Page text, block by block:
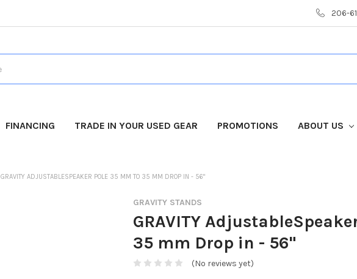
206-
FINANCING TRADE IN YOUR USED GEAR PROMOTIONS ABOUT US
GRAVITY ADJUSTABLESPEAKER POLE 35 MM TO 35 MM DROP IN - 56"
GRAVITY STANDS
GRAVITY
35 mm Drop in - 56"
(No reviews yet)